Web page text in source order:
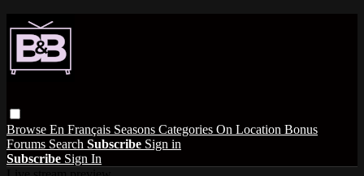
Browse En Français Seasons Categories On Location Bonus
Forums Search Subscribe Sign in
Subscribe Sign In